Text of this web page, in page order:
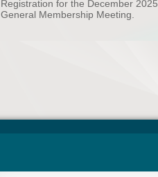
Registration for the December 2025
General Membership Meeting.